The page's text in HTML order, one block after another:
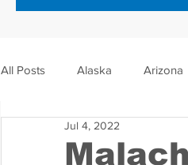
All Posts Alaska Arizona
Connecticut
Jul 4, 2022